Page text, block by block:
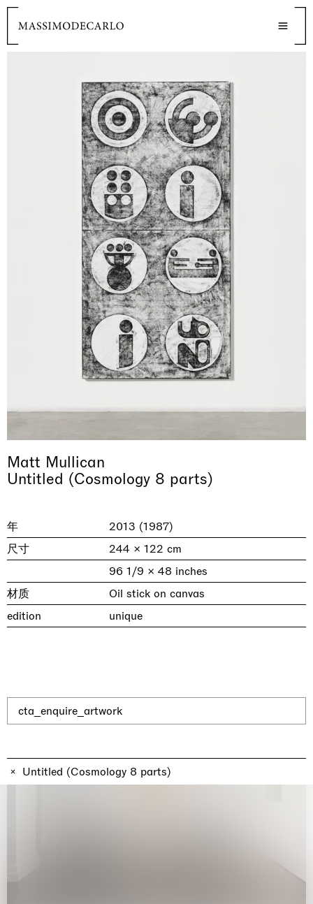
Matt Mullican
Untitled (Cosmology 8 parts)
年
2013 (1987)
尺寸
244 × 122 cm
96 1/9 × 48 inches
材质
Oil stick on canvas
edition
unique
cta_enquire_artwork
Untitled (Cosmology 8 parts)
Nicole Wittenberg
MASSIMODECARLO, Hong Kong
26.06.2026 | 07.10.2026
discover_more
Daisy Dodd-Noble
MASSIMODECARLO London, London
25.06.2026 | 21.08.2026
discover_more
Imitation of life (Imitare la vita)
Casa Masaccio Centro per l'Arte Contemporanea, San
Giovanni Valdarno
06.06.2026 | 20.09.2026
discover_more
Hejum Bä
Mahkjip THEILMA Seoul Flagship Store, Seoul
29.08.2026 | 05.09.2026
discover_more
Xue Ruozhe
MASSIMODECARLO, London
03.09.2026 | 07.10.2026
discover_more
& una certa massa alla base di tutto /
Lawrence Weiner
MASSIMODECARLO, Milano
10.09.2026 | 10.10.2026
discover_more
Rat-A-Hum-Tat-Tat-Rat-A-Hum-Tat-
Xiao Guo Hui
MASSIMODECARLO Pièce Unique, Paris
01.09.2026 | 12.09.2026
discover_more
prev next
当前展览